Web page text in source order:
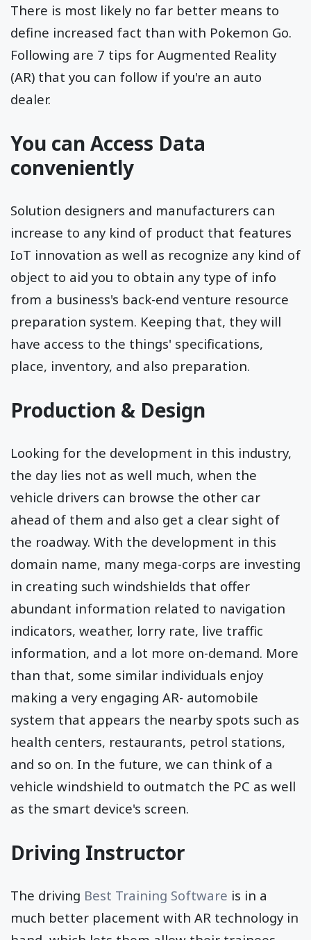
There is most likely no far better means to
define increased fact than with Pokemon Go.
Following are 7 tips for Augmented Reality
(AR) that you can follow if you're an auto
dealer.
You can Access Data
conveniently
Solution designers and manufacturers can
increase to any kind of product that features
IoT innovation as well as recognize any kind of
object to aid you to obtain any type of info
from a business's back-end venture resource
preparation system. Keeping that, they will
have access to the things' specifications,
place, inventory, and also preparation.
Production & Design
Looking for the development in this industry,
the day lies not as well much, when the
vehicle drivers can browse the other car
ahead of them and also get a clear sight of
the roadway. With the development in this
domain name, many mega-corps are investing
in creating such windshields that offer
abundant information related to navigation
indicators, weather, lorry rate, live traffic
information, and a lot more on-demand. More
than that, some similar individuals enjoy
making a very engaging AR- automobile
system that appears the nearby spots such as
health centers, restaurants, petrol stations,
and so on. In the future, we can think of a
vehicle windshield to outmatch the PC as well
as the smart device's screen.
Driving Instructor
The driving Best Training Software is in a
much better placement with AR technology in